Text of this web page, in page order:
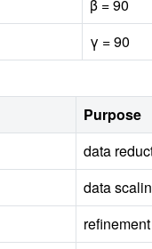
β = 90
γ = 90
Purpose
data
data
refinement